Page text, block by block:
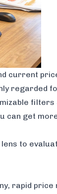
current
regarded
can get
to
rapid price